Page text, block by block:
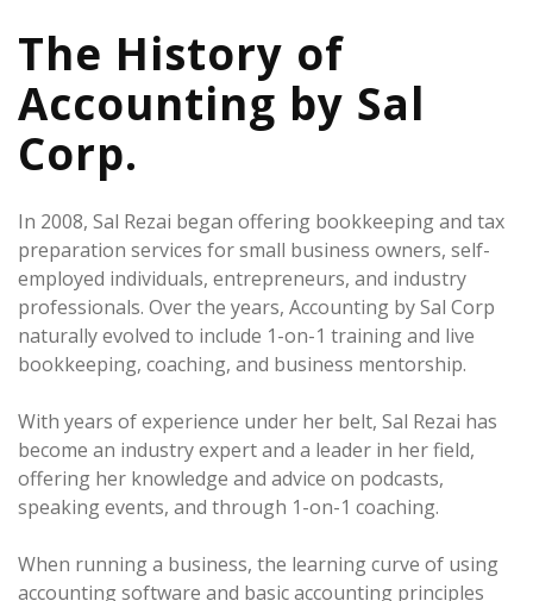
The History of
Accounting by Sal
Corp.
In 2008, Sal Rezai began offering bookkeeping and tax
preparation services for small business owners, self-
employed individuals, entrepreneurs, and industry
professionals. Over the years, Accounting by Sal Corp
naturally evolved to include 1-on-1 training and live
bookkeeping, coaching, and business mentorship.
With years of experience under her belt, Sal Rezai has
become an industry expert and a leader in her field,
offering her knowledge and advice on podcasts,
speaking events, and through 1-on-1 coaching.
When running a business, the learning curve of using
accounting software and basic accounting principles